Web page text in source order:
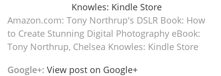
Knowles: Kindle Store
Amazon.com: Tony Northrup's DSLR Book: How
to Create Stunning Digital Photography eBook:
Tony Northrup, Chelsea Knowles: Kindle Store
Google+: View post on Google+